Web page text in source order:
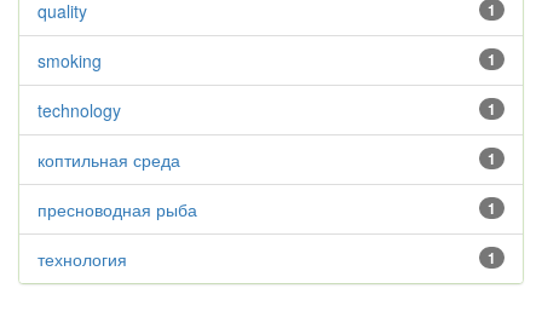
1
quality
1
smoking
1
technology
1
коптильная среда
1
пресноводная рыба
1
технология